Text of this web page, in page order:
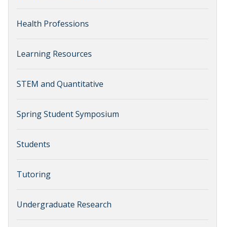
Health Professions
Learning Resources
STEM and Quantitative
Spring Student Symposium
Students
Tutoring
Undergraduate Research